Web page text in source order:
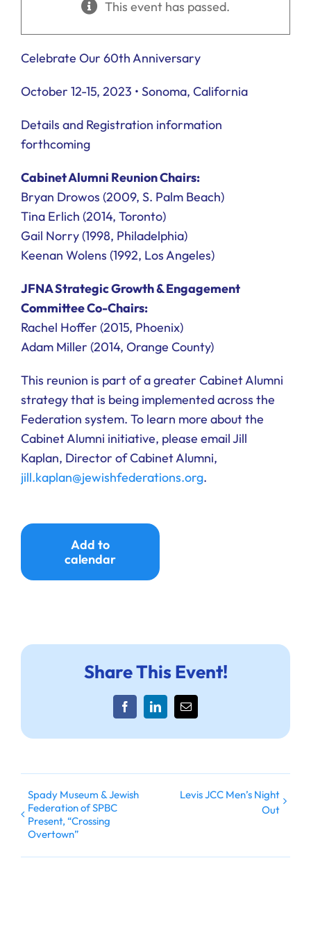
This event has passed.
Celebrate Our 60th Anniversary
October 12-15, 2023 • Sonoma, California
Details and Registration information
forthcoming
Cabinet Alumni Reunion Chairs:
Bryan Drowos (2009, S. Palm Beach)
Tina Erlich (2014, Toronto)
Gail Norry (1998, Philadelphia)
Keenan Wolens (1992, Los Angeles)
JFNA Strategic Growth & Engagement
Committee Co-Chairs:
Rachel Hoffer (2015, Phoenix)
Adam Miller (2014, Orange County)
This reunion is part of a greater Cabinet Alumni
strategy that is being implemented across the
Federation system. To learn more about the
Cabinet Alumni initiative, please email Jill
Kaplan, Director of Cabinet Alumni,
jill.kaplan@jewishfederations.org.
Add to
calendar
Share This Event!
FacebookLinkedInEmail
Spady Museum & Jewish
Federation of SPBC
Present, “Crossing
Overtown”
Levis JCC Men’s Night
Out